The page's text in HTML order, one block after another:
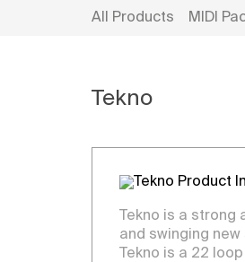
All Products MIDI
Tekno
Tekno is a
and swinging
Tekno is a 22